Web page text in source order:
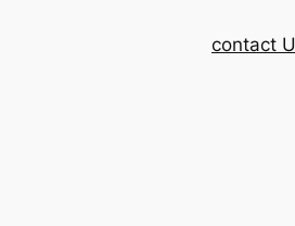
contact